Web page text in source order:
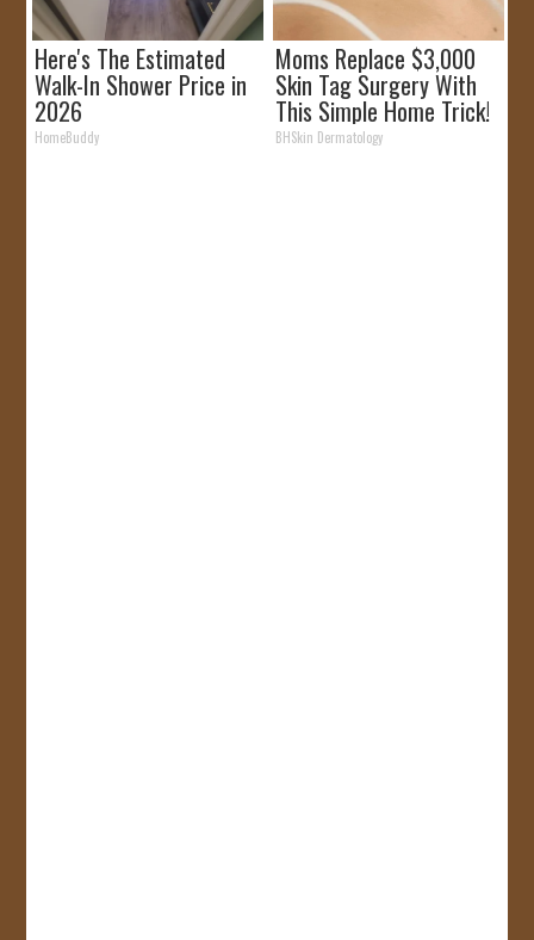
Here's The Estimated
Walk-In Shower Price in
2026
HomeBuddy
Moms Replace $3,000
Skin Tag Surgery With
This Simple Home Trick!
BHSkin Dermatology